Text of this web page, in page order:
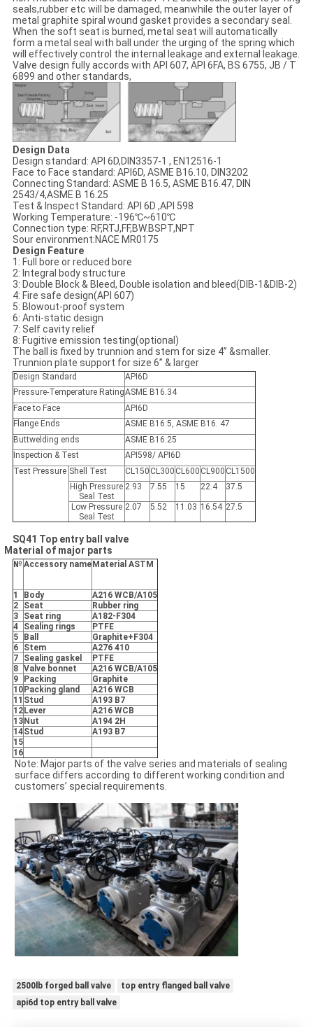
seals,rubber etc will be damaged, meanwhile the outer layer of
metal graphite spiral wound gasket provides a secondary seal.
When the soft seat is burned, metal seat will automatically
form a metal seal with ball under the urging of the spring which
will effectively control the internal leakage and external leakage.
Valve design fully accords with API 607, API 6FA, BS 6755, JB / T
6899 and other standards,
Design Data
Design standard: API 6D,DIN3357-1 , EN12516-1
Face to Face standard: API6D, ASME B16.10, DIN3202
Connecting Standard: ASME B 16.5, ASME B16.47, DIN
2543/4,ASME B 16.25
Test & Inspect Standard: API 6D ,API 598
Working Temperature: -196℃~610℃
Connection type: RF,RTJ,FF,BW.BSPT,NPT
Sour environment:NACE MR0175
Design Feature
1: Full bore or reduced bore
2: Integral body structure
3: Double Block & Bleed, Double isolation and bleed(DIB-1&DIB-2)
4: Fire safe design(API 607)
5: Blowout-proof system
6: Anti-static design
7: Self cavity relief
8: Fugitive emission testing(optional)
The ball is fixed by trunnion and stem for size 4” &smaller.
Trunnion plate support for size 6” & larger
Design Standard
API6D
Pressure-Temperature RatingASME B16.34
Face to Face
API6D
Flange Ends
ASME B16.5, ASME B16. 47
Buttwelding ends
ASME B16.25
Inspection & Test
API598/ API6D
Test Pressure Shell Test CL150 CL300 CL600 CL900 CL1500
High Pressure
Seal Test
2.93 7.55 15 22.4 37.5
Low Pressure
Seal Test
2.07 5.52 11.03 16.54 27.5
SQ41 Top entry ball valve
Material of major parts
№ Accessory name Material ASTM
1 Body
A216 WCB/A105
2
Seat
Rubber ring
3
Seat ring
A182-F304
4
Sealing rings
PTFE
5
Ball
Graphite+F304
6
Stem
A276 410
7
Sealing gaskel
PTFE
8 Valve bonnet
A216 WCB/A105
9
Packing
Graphite
10 Packing gland
A216 WCB
11 Stud
A193 B7
12 Lever
A216 WCB
13 Nut
A194 2H
14Stud
A193 B7
15
16
Note: Major parts of the valve series and materials of sealing
surface differs according to different working condition and
customers’ special requirements.
2500lb forged ball valve
top entry flanged ball valve
api6d top entry ball valve